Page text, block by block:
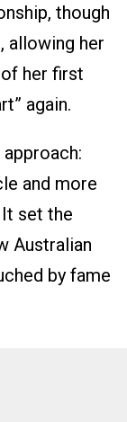
though
allowing her
her first
again.
and more
set the
Australian
by fame